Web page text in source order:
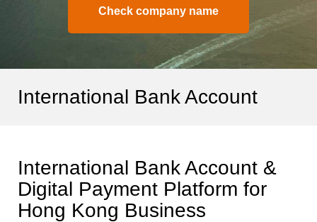
Check company name
International Bank Account
International Bank Account &
Digital Payment Platform for
Hong Kong Business